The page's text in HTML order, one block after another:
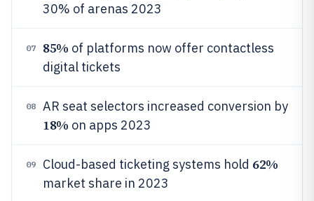
30% of arenas 2023
07 85% of platforms now offer contactless
digital tickets
08 AR seat selectors increased conversion by
18% on apps 2023
09 Cloud-based ticketing systems hold 62%
market share in 2023